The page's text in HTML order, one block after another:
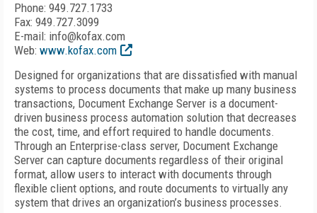
Phone: 949.727.1733
Fax: 949.727.3099
E-mail: info@kofax.com
Web: www.kofax.com
Designed for organizations that are dissatisfied with manual
systems to process documents that make up many business
transactions, Document Exchange Server is a document-
driven business process automation solution that decreases
the cost, time, and effort required to handle documents.
Through an Enterprise-class server, Document Exchange
Server can capture documents regardless of their original
format, allow users to interact with documents through
flexible client options, and route documents to virtually any
system that drives an organization’s business processes.